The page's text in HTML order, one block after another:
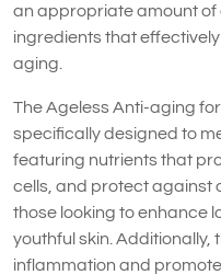
an appropriate amount
ingredients that
aging.
The Ageless Anti-aging
specifically designed to
featuring nutrients that
cells, and protect against
those looking to enhance
youthful skin. Additionally,
inflammation and